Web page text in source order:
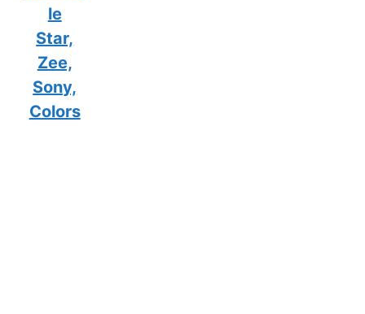
le
Star,
Zee,
Sony,
Colors